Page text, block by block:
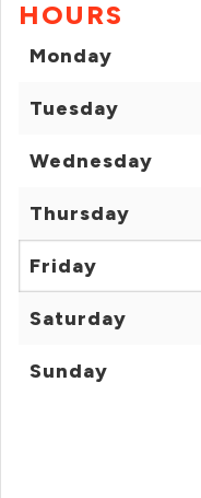
HOURS
Monday
Tuesday
Wednesday
Thursday
Friday
Saturday
Sunday